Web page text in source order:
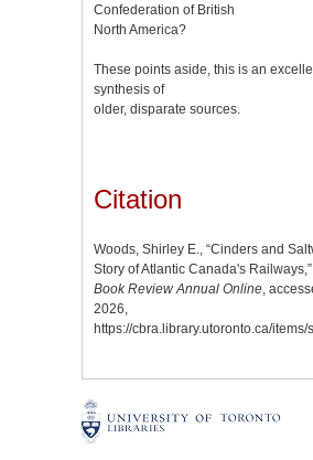
Confederation of British
North America?
These points aside, this is an
synthesis of
older, disparate sources.
Citation
Woods, Shirley E., “Cinders and
Story of Atlantic Canada's Railways,”
Book Review Annual Online,
2026,
https://cbra.library.utoronto.ca/items/